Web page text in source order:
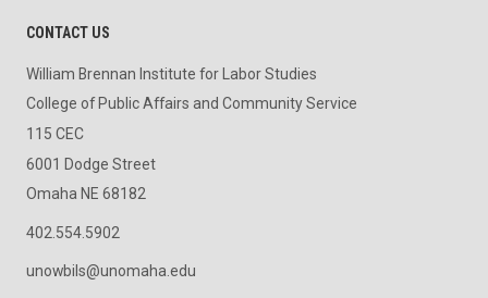
CONTACT US
William Brennan Institute for Labor Studies
College of Public Affairs and Community Service
115 CEC
6001 Dodge Street
Omaha NE 68182
402.554.5902
unowbils@unomaha.edu